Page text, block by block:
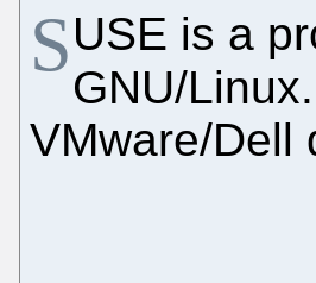
SUSE is a
GNU/
VMware/Dell